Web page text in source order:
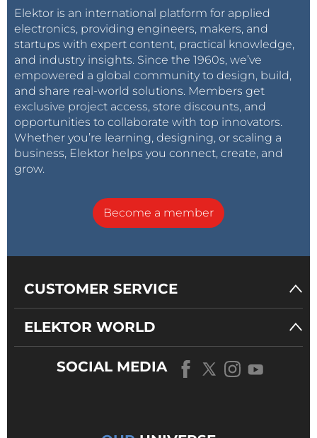
Elektor is an international platform for applied
electronics, providing engineers, makers, and
startups with expert content, practical knowledge,
and industry insights. Since the 1960s, we’ve
empowered a global community to design, build,
and share real-world solutions. Members get
exclusive project access, store discounts, and
opportunities to collaborate with top innovators.
Whether you’re learning, designing, or scaling a
business, Elektor helps you connect, create, and
grow.
Become a member
CUSTOMER SERVICE
ELEKTOR WORLD
SOCIAL MEDIA